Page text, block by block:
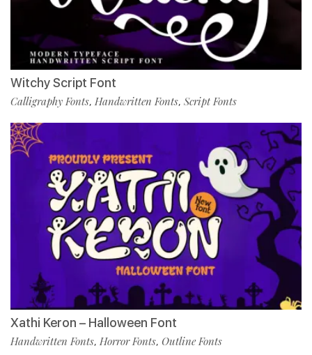
Witchy Script Font
Calligraphy Fonts, Handwritten Fonts, Script Fonts
Xathi Keron – Halloween Font
Handwritten Fonts, Horror Fonts, Outline Fonts